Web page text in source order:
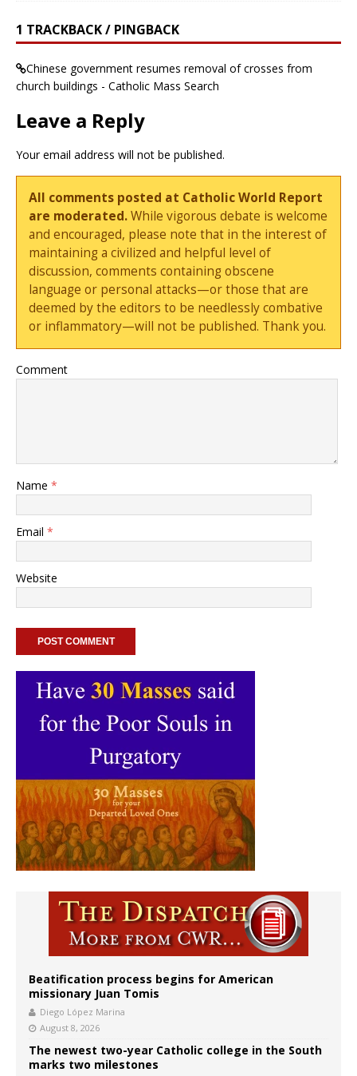
1 TRACKBACK / PINGBACK
Chinese government resumes removal of crosses from
church buildings - Catholic Mass Search
Leave a Reply
Your email address will not be published.
All comments posted at Catholic World Report
are moderated.While vigorous debate is welcome
and encouraged, please note that in the interest of
maintaining a civilized and helpful level of
discussion, comments containing obscene
language or personal attacks—or those that are
deemed by the editors to be needlessly combative
or inflammatory—will not be published. Thank you.
Comment
Name *
Email *
Website
Beatification process begins for American
missionary Juan Tomis
Diego López Marina
August 8, 2026
The newest two-year Catholic college in the South
marks two milestones